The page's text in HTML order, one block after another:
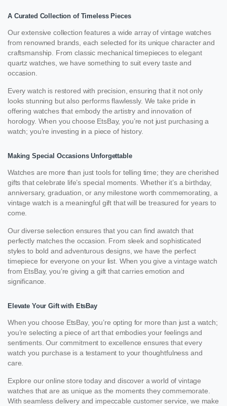
A Curated Collection of Timeless Pieces
Our extensive collection features a wide array of vintage watches
from renowned brands, each selected for its unique character and
craftsmanship. From classic mechanical timepieces to elegant
quartz watches, we have something to suit every taste and
occasion.
Every watch is restored with precision, ensuring that it not only
looks stunning but also performs flawlessly. We take pride in
offering watches that embody the artistry and innovation of
horology. When you choose EtsBay, you’re not just purchasing a
watch; you’re investing in a piece of history.
Making Special Occasions Unforgettable
Watches are more than just tools for telling time; they are cherished
gifts that celebrate life’s special moments. Whether it’s a birthday,
anniversary, graduation, or any milestone worth commemorating, a
vintage watch is a meaningful gift that will be treasured for years to
come.
Our diverse selection ensures that you can find awatch that
perfectly matches the occasion. From sleek and sophisticated
styles to bold and adventurous designs, we have the perfect
timepiece for everyone on your list. When you give a vintage watch
from EtsBay, you’re giving a gift that carries emotion and
significance.
Elevate Your Gift with EtsBay
When you choose EtsBay, you’re opting for more than just a watch;
you’re selecting a piece of art that embodies your feelings and
sentiments. Our commitment to excellence ensures that every
watch you purchase is a testament to your thoughtfulness and
care.
Explore our online store today and discover a world of vintage
watches that are as unique as the moments they commemorate.
With seamless delivery and impeccable customer service, we make